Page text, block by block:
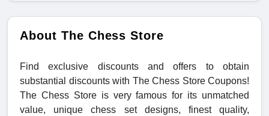
About The Chess Store
Find exclusive discounts and offers to obtain
substantial discounts with The Chess Store Coupons!
The Chess Store is very famous for its unmatched
value, unique chess set designs, finest quality,